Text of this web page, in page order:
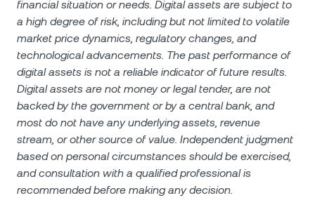
financial situation or needs. Digital assets are subject to
a high degree of risk, including but not limited to volatile
market price dynamics, regulatory changes, and
technological advancements. The past performance of
digital assets is not a reliable indicator of future results.
Digital assets are not money or legal tender, are not
backed by the government or by a central bank, and
most do not have any underlying assets, revenue
stream, or other source of value. Independent judgment
based on personal circumstances should be exercised,
and consultation with a qualified professional is
recommended before making any decision.